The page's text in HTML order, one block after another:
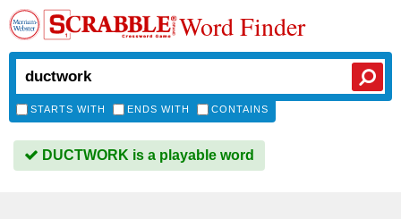
Word Finder
STARTS WITH ENDS WITH CONTAINS
DUCTWORK is a playable word